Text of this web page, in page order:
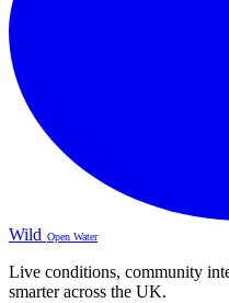
Wild Open Water
Live conditions, community
smarter across the UK.